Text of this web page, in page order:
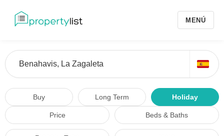
MENÚ
Buy Long Term Holiday
Price Beds & Baths